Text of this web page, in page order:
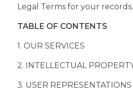
Legal Terms for your records.
TABLE OF CONTENTS
1. OUR SERVICES
2. INTELLECTUAL
3. USER REPRESENTATIONS